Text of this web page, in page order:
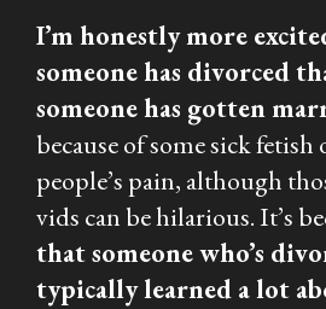
I’m honestly more
someone has divorced
someone has gotten
because of some sick
people’s pain, although
vids can be hilarious. It’s
that someone who’s
typically learned a lot